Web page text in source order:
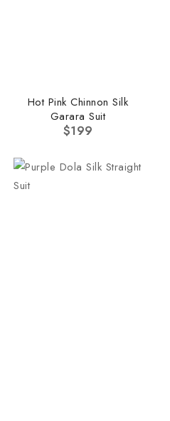
Hot Pink Chinnon Silk
Garara Suit
$199